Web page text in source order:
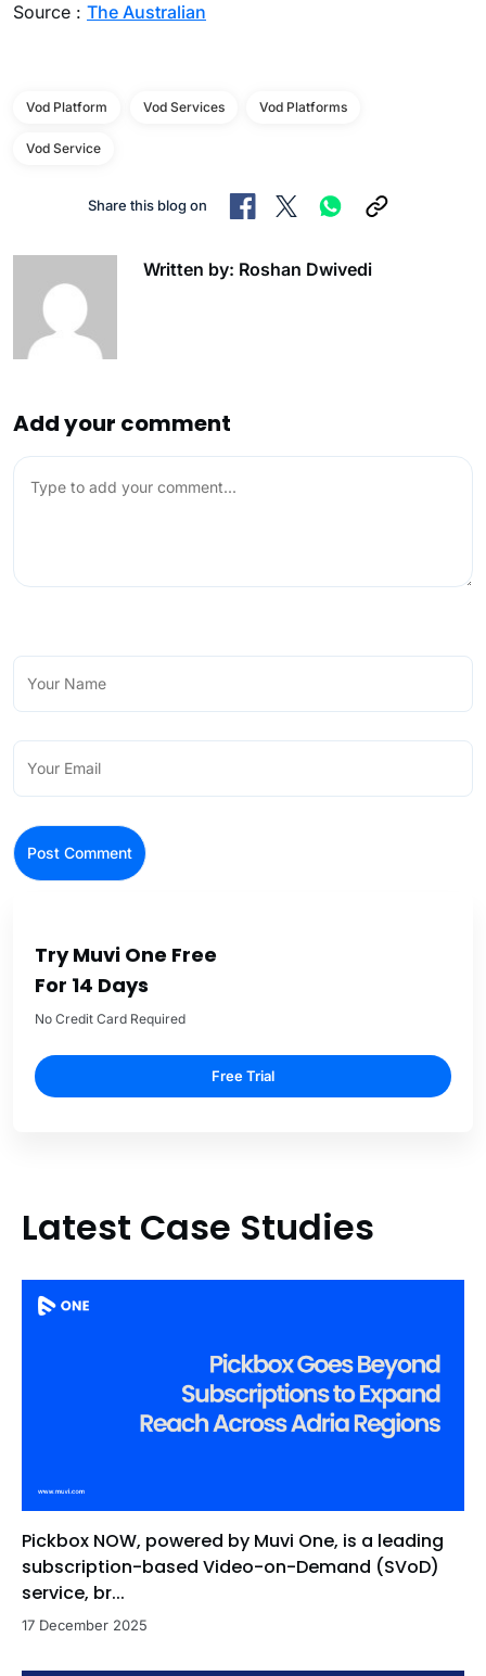
Source : The Australian
Vod Platform Vod Services Vod Platforms
Vod Service
Share this blog on
Written by: Roshan Dwivedi
Add your comment
Try Muvi One Free
For 14 Days
No Credit Card Required
Free Trial
Latest Case Studies
Pickbox NOW, powered by Muvi One, is a leading
subscription-based Video-on-Demand (SVoD)
service, br...
17 December 2025